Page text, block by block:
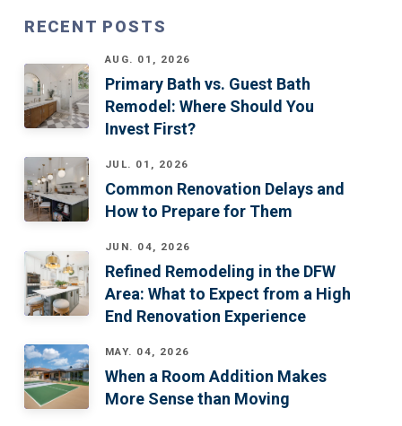
RECENT POSTS
AUG. 01, 2026
Primary Bath vs. Guest Bath
Remodel: Where Should You
Invest First?
JUL. 01, 2026
Common Renovation Delays and
How to Prepare for Them
JUN. 04, 2026
Refined Remodeling in the DFW
Area: What to Expect from a High
End Renovation Experience
MAY. 04, 2026
When a Room Addition Makes
More Sense than Moving